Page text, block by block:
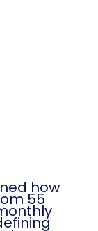
how
55